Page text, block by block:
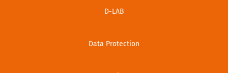
D-LAB
Data Protection